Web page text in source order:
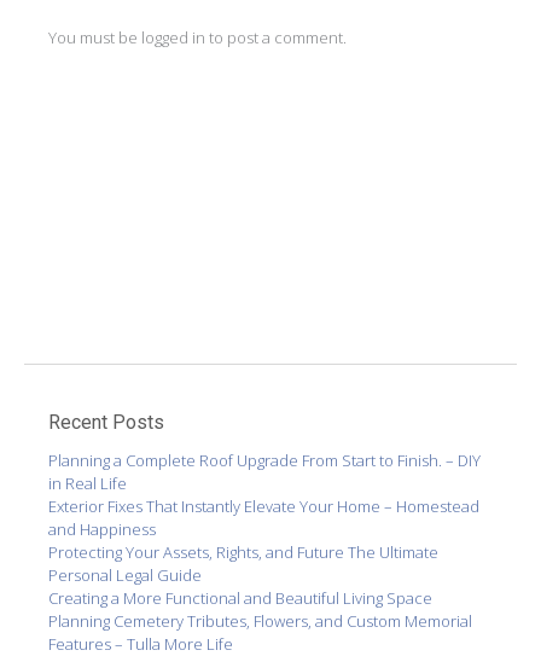
You must be logged in to post a comment.
Recent Posts
Planning a Complete Roof Upgrade From Start to Finish. – DIY
in Real Life
Exterior Fixes That Instantly Elevate Your Home – Homestead
and Happiness
Protecting Your Assets, Rights, and Future The Ultimate
Personal Legal Guide
Creating a More Functional and Beautiful Living Space
Planning Cemetery Tributes, Flowers, and Custom Memorial
Features – Tulla More Life